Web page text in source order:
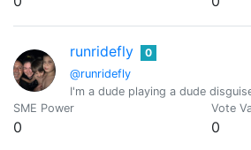
runridefly
@runridefly
0
I'm a dude playing a dude
SME Power
0
Vote
0